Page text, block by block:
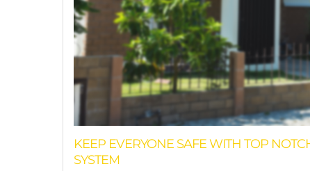
KEEP EVERYONE SAFE WITH TOP
SYSTEM